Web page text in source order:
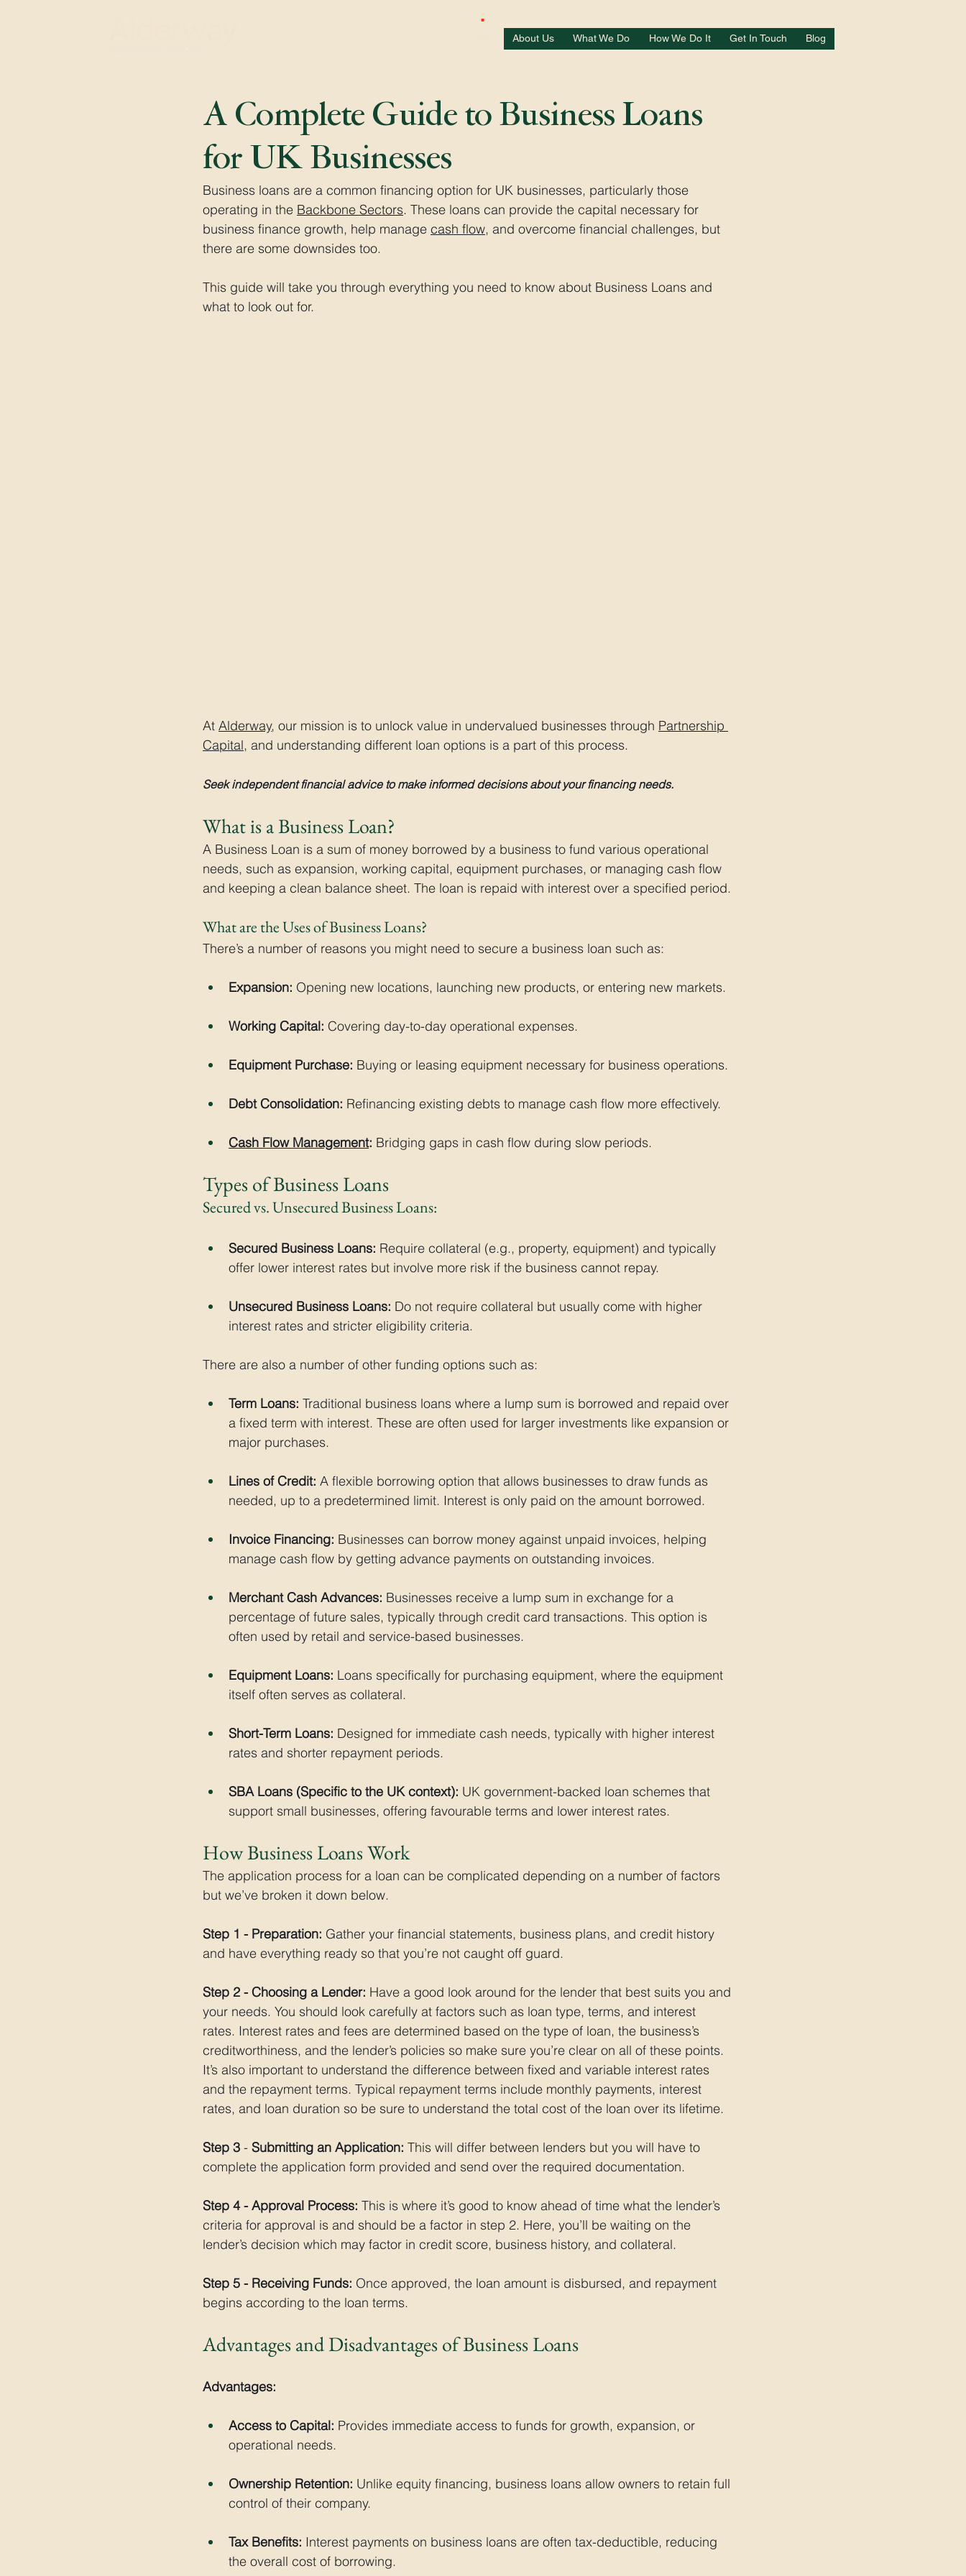
About Us What We Do How We Do It Get In Touch Blog
A Complete Guide to Business Loans
for UK Businesses
Business loans are a common financing option for UK businesses, particularly those
operating in the Backbone Sectors. These loans can provide the capital necessary for
business finance growth, help manage cash flow, and overcome financial challenges, but
there are some downsides too.
This guide will take you through everything you need to know about Business Loans and
what to look out for.
At Alderway, our mission is to unlock value in undervalued businesses through Partnership
Capital, and understanding different loan options is a part of this process.
Seek independent financial advice to make informed decisions about your financing needs.
What is a Business Loan?
A Business Loan is a sum of money borrowed by a business to fund various operational
needs, such as expansion, working capital, equipment purchases, or managing cash flow
and keeping a clean balance sheet. The loan is repaid with interest over a specified period.
What are the Uses of Business Loans?
There’s a number of reasons you might need to secure a business loan such as:
Expansion: Opening new locations, launching new products, or entering new markets.
Working Capital: Covering day-to-day operational expenses.
Equipment Purchase: Buying or leasing equipment necessary for business operations.
Debt Consolidation: Refinancing existing debts to manage cash flow more effectively.
Cash Flow Management: Bridging gaps in cash flow during slow periods.
Types of Business Loans
Secured vs. Unsecured Business Loans:
Secured Business Loans: Require collateral (e.g., property, equipment) and typically
offer lower interest rates but involve more risk if the business cannot repay.
Unsecured Business Loans: Do not require collateral but usually come with higher
interest rates and stricter eligibility criteria.
There are also a number of other funding options such as:
Term Loans: Traditional business loans where a lump sum is borrowed and repaid over
a fixed term with interest. These are often used for larger investments like expansion or
major purchases.
Lines of Credit: A flexible borrowing option that allows businesses to draw funds as
needed, up to a predetermined limit. Interest is only paid on the amount borrowed.
Invoice Financing: Businesses can borrow money against unpaid invoices, helping
manage cash flow by getting advance payments on outstanding invoices.
Merchant Cash Advances: Businesses receive a lump sum in exchange for a
percentage of future sales, typically through credit card transactions. This option is
often used by retail and service-based businesses.
Equipment Loans: Loans specifically for purchasing equipment, where the equipment
itself often serves as collateral.
Short-Term Loans: Designed for immediate cash needs, typically with higher interest
rates and shorter repayment periods.
SBA Loans (Specific to the UK context): UK government-backed loan schemes that
support small businesses, offering favourable terms and lower interest rates.
How Business Loans Work
The application process for a loan can be complicated depending on a number of factors
but we’ve broken it down below.
Step 1 - Preparation: Gather your financial statements, business plans, and credit history
and have everything ready so that you’re not caught off guard.
Step 2 - Choosing a Lender: Have a good look around for the lender that best suits you and
your needs. You should look carefully at factors such as loan type, terms, and interest
rates. Interest rates and fees are determined based on the type of loan, the business’s
creditworthiness, and the lender’s policies so make sure you’re clear on all of these points.
It’s also important to understand the difference between fixed and variable interest rates
and the repayment terms. Typical repayment terms include monthly payments, interest
rates, and loan duration so be sure to understand the total cost of the loan over its lifetime.
Step 3 - Submitting an Application: This will differ between lenders but you will have to
complete the application form provided and send over the required documentation.
Step 4 - Approval Process: This is where it’s good to know ahead of time what the lender’s
criteria for approval is and should be a factor in step 2. Here, you’ll be waiting on the
lender’s decision which may factor in credit score, business history, and collateral.
Step 5 - Receiving Funds: Once approved, the loan amount is disbursed, and repayment
begins according to the loan terms.
Advantages and Disadvantages of Business Loans
Advantages:
Access to Capital: Provides immediate access to funds for growth, expansion, or
operational needs.
Ownership Retention: Unlike equity financing, business loans allow owners to retain full
control of their company.
Tax Benefits: Interest payments on business loans are often tax-deductible, reducing
the overall cost of borrowing.